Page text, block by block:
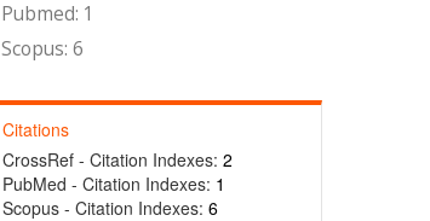
Pubmed: 1
Scopus: 6
Citations
CrossRef - Citation Indexes: 2
PubMed - Citation Indexes: 1
Scopus - Citation Indexes: 6